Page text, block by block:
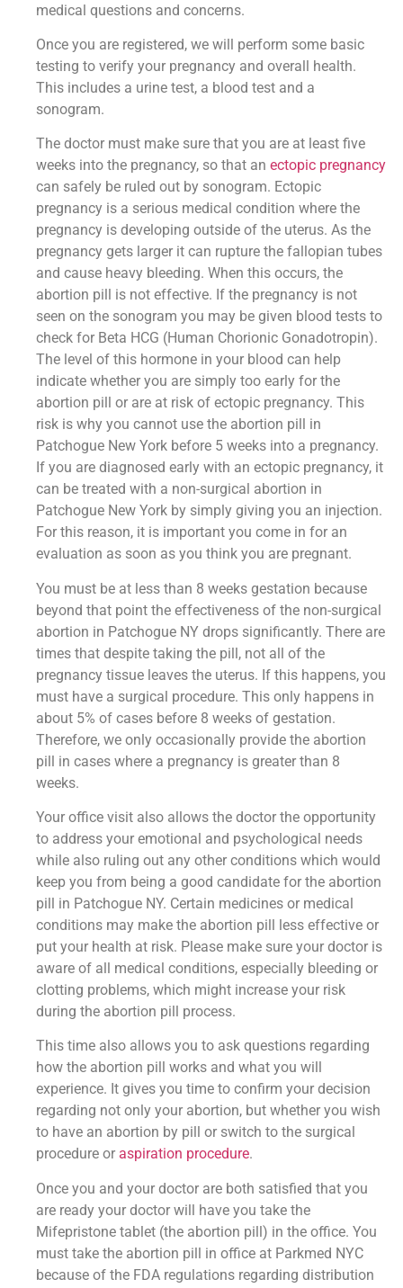
medical questions and concerns.
Once you are registered, we will perform some basic
testing to verify your pregnancy and overall health.
This includes a urine test, a blood test and a
sonogram.
The doctor must make sure that you are at least five
weeks into the pregnancy, so that anectopic pregnancy
can safely be ruled out by sonogram. Ectopic
pregnancy is a serious medical condition where the
pregnancy is developing outside of the uterus. As the
pregnancy gets larger it can rupture the fallopian tubes
and cause heavy bleeding. When this occurs, the
abortion pill is not effective. If the pregnancy is not
seen on the sonogram you may be given blood tests to
check for Beta HCG (Human Chorionic Gonadotropin).
The level of this hormone in your blood can help
indicate whether you are simply too early for the
abortion pill or are at risk of ectopic pregnancy. This
risk is why you cannot use the abortion pill in
Patchogue New York before 5 weeks into a pregnancy.
If you are diagnosed early with an ectopic pregnancy, it
can be treated with a non-surgical abortion in
Patchogue New York by simply giving you an injection.
For this reason, it is important you come in for an
evaluation as soon as you think you are pregnant.
You must be at less than 8 weeks gestation because
beyond that point the effectiveness of the non-surgical
abortion in Patchogue NY drops significantly. There are
times that despite taking the pill, not all of the
pregnancy tissue leaves the uterus. If this happens, you
must have a surgical procedure. This only happens in
about 5% of cases before 8 weeks of gestation.
Therefore, we only occasionally provide the abortion
pill in cases where a pregnancy is greater than 8
weeks.
Your office visit also allows the doctor the opportunity
to address your emotional and psychological needs
while also ruling out any other conditions which would
keep you from being a good candidate for the abortion
pill in Patchogue NY. Certain medicines or medical
conditions may make the abortion pill less effective or
put your health at risk. Please make sure your doctor is
aware of all medical conditions, especially bleeding or
clotting problems, which might increase your risk
during the abortion pill process.
This time also allows you to ask questions regarding
how the abortion pill works and what you will
experience. It gives you time to confirm your decision
regarding not only your abortion, but whether you wish
to have an abortion by pill or switch to the surgical
procedure or aspiration procedure.
Once you and your doctor are both satisfied that you
are ready your doctor will have you take the
Mifepristone tablet (the abortion pill) in the office. You
must take the abortion pill in office at Parkmed NYC
because of the FDA regulations regarding distribution